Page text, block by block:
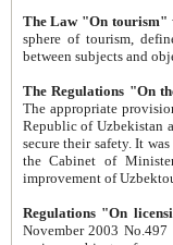
The Law "On tourism"
sphere of tourism, defines legislative norms for
The appropriate provision has been approved in
Republic of Uzbekistan and departure of citizens of the Republic of Uzbekistan abroad as tourists, and to
secure their safety. It was issued according
the Cabinet of Ministers of the Republic of Uzbekistan dated 28
Regulations "On
November 2003 No.497 stipulates the